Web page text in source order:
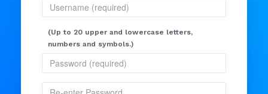
(Up to 20 upper and lowercase letters,
numbers and symbols.)